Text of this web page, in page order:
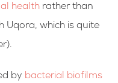
health rather than
Uqora, which is quite
by bacterial biofilms